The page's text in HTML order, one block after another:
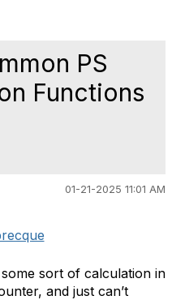
PS
Functions
01-21-2025 11:01 AM
sort of calculation in
and just can’t